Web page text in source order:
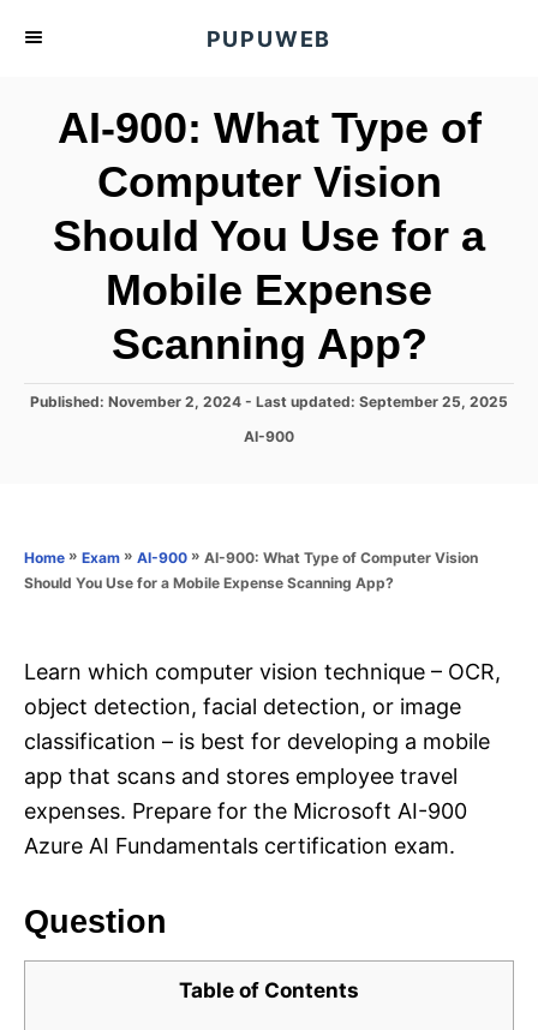
PUPUWEB
AI-900: What Type of
Computer Vision
Should You Use for a
Mobile Expense
Scanning App?
P
n
Published: November 2, 2024 - Last updated: September 25, 2025
C
o
i
AI-900
Home » Exam » AI-900 » AI-900: What Type of Computer Vision
Should You Use for a Mobile Expense Scanning App?
Learn which computer vision technique – OCR,
object detection, facial detection, or image
classification – is best for developing a mobile
app that scans and stores employee travel
expenses. Prepare for the Microsoft AI-900
Azure AI Fundamentals certification exam.
Question
Table of Contents